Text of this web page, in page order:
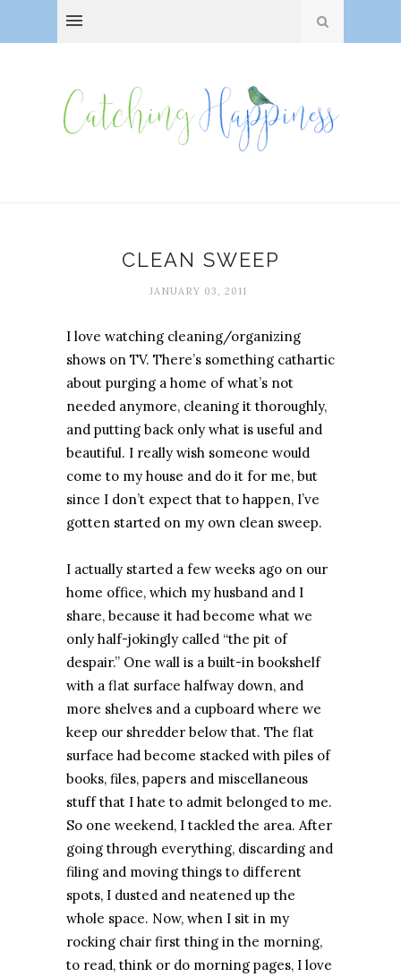
CLEAN SWEEP
JANUARY 03, 2011
I love watching cleaning/organizing
shows on TV. There’s something cathartic
about purging a home of what’s not
needed anymore, cleaning it thoroughly,
and putting back only what is useful and
beautiful. I really wish someone would
come to my house and do it for me, but
since I don’t expect that to happen, I’ve
gotten started on my own clean sweep.
I actually started a few weeks ago on our
home office, which my husband and I
share, because it had become what we
only half-jokingly called “the pit of
despair.” One wall is a built-in bookshelf
with a flat surface halfway down, and
more shelves and a cupboard where we
keep our shredder below that. The flat
surface had become stacked with piles of
books, files, papers and miscellaneous
stuff that I hate to admit belonged to me.
So one weekend, I tackled the area. After
going through everything, discarding and
filing and moving things to different
spots, I dusted and neatened up the
whole space. Now, when I sit in my
rocking chair first thing in the morning,
to read, think or do morning pages, I love